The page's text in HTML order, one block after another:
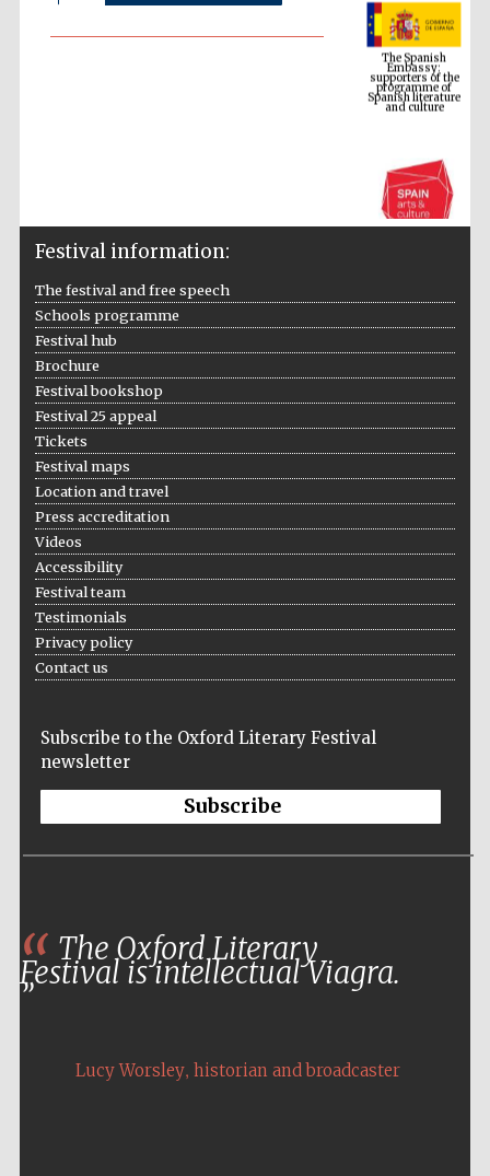
The Spanish
Embassy:
supporters of the
programme of
Spanish literature
and culture
The Cervantes
bookseller
Festival information:
The festival and free speech
Schools programme
Festival hub
Brochure
Festival bookshop
Festival 25 appeal
Tickets
Festival maps
Location and travel
Press accreditation
Videos
Accessibility
Festival team
Testimonials
Privacy policy
Contact us
Subscribe to the Oxford Literary Festival
newsletter
Subscribe
The Oxford Literary
Festival is intellectual Viagra.
Lucy Worsley, historian and broadcaster